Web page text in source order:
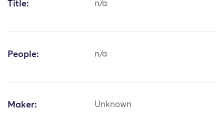
Title: n/a
People: n/a
Maker: Unknown